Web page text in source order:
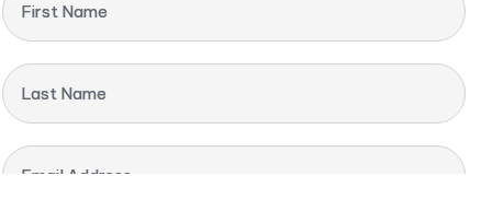
First Name
Last Name
Email Address